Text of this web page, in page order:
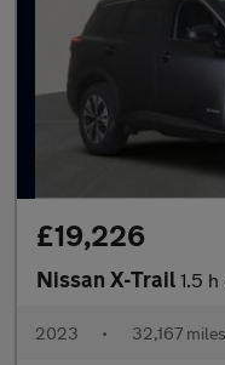
£19,226
Nissan X-Trail 1.5 h e-
2023 • 32,167 miles